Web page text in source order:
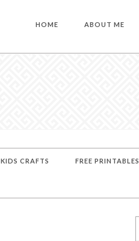
HOME ABOUT ME
KIDS CRAFTS FREE PRINTABLES